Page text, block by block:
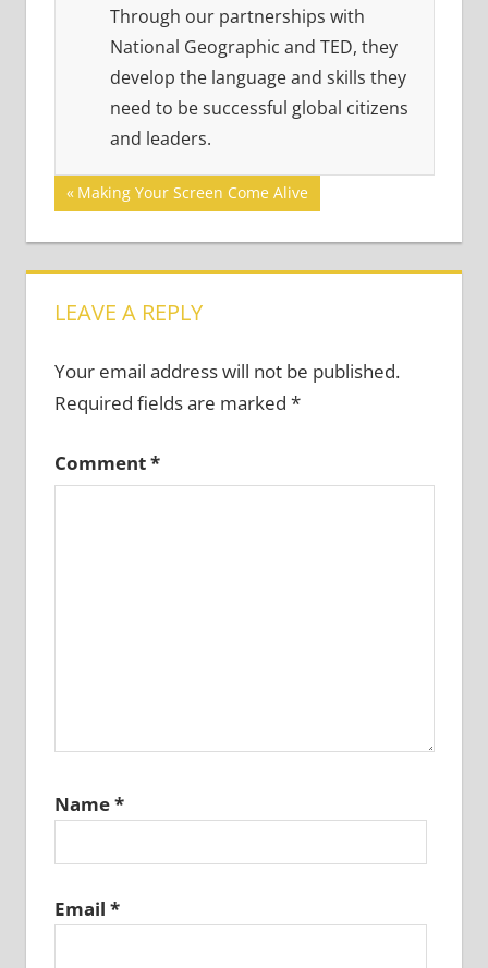
Through our partnerships with
National Geographic and TED, they
develop the language and skills they
need to be successful global citizens
and leaders.
Post
navigation
Previous
Post:
Making Your Screen Come Alive
LEAVE A REPLY
Your email address will not be published.
Required fields are marked *
Comment*
Name*
Email *